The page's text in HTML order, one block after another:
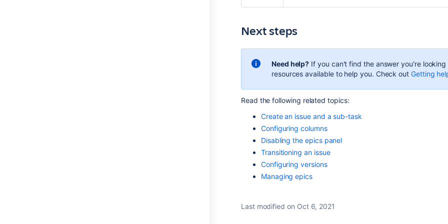
Next steps
Need help? If you can't find the answer you're
resources available to help you. Check out Getting
Read the following related topics:
Create an issue and a sub-task
Configuring columns
Disabling the epics panel
Transitioning an issue
Configuring versions
Managing epics
Last modified on Oct 6, 2021